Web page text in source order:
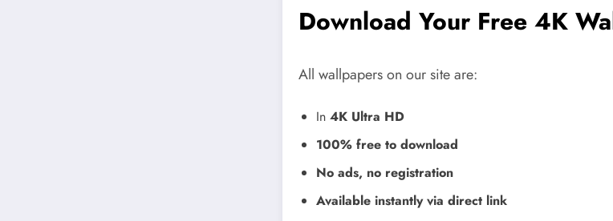
Download Your Free 4K
All wallpapers on our site are:
In 4K Ultra HD
100% free to download
No ads, no registration
Available instantly via direct link